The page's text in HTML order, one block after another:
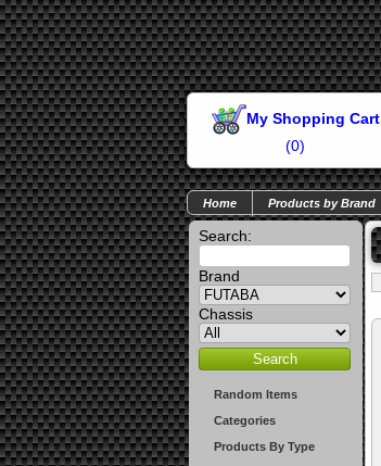
My Shopping Cart
(0)
Home Products by Brand
Search:
Brand
Chassis
Random Items
Categories
Products By Type